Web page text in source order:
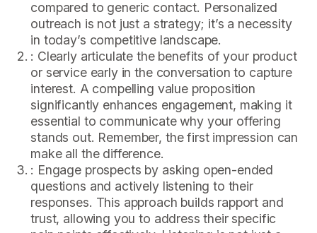
compared to generic contact. Personalized
outreach is not just a strategy; it’s a necessity
in today’s competitive landscape.
: Clearly articulate the benefits of your product
or service early in the conversation to capture
interest. A compelling value proposition
significantly enhances engagement, making it
essential to communicate why your offering
stands out. Remember, the first impression can
make all the difference.
: Engage prospects by asking open-ended
questions and actively listening to their
responses. This approach builds rapport and
trust, allowing you to address their specific